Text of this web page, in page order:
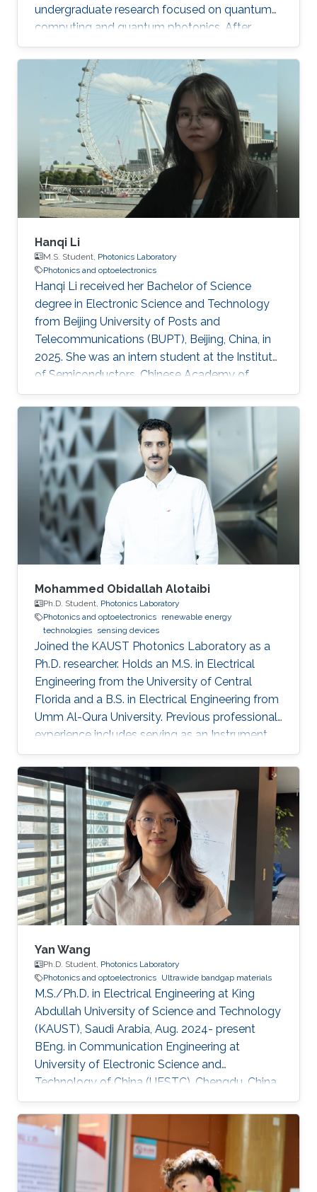
undergraduate research focused on quantum
computing and quantum photonics. After
completing his bachelor’s degree, he worked as
a Research Assistant at BUET, where he gained
experience in spin-based quantum qubits for
quantum computing. He is currently an
MS/PhD student in Electrical and Computer
Engineering at King Abdullah University of
Science and Technology (KAUST), where his
research focuses on
Hanqi Li
M.S. Student, Photonics Laboratory
Photonics and optoelectronics
Hanqi Li received her Bachelor of Science
degree in Electronic Science and Technology
from Beijing University of Posts and
Telecommunications (BUPT), Beijing, China, in
2025. She was an intern student at the Institute
of Semiconductors, Chinese Academy of
Sciences, during 2024 and 2025, where she
worked on topics related to optoelectronics
and silicon photonics. Hanqi is currently an
MS/PhD student in Electrical Engineering at
King Abdullah University of Science and
Technology (KAUST), Thuwal, Saudi Arabia,
and a member of the Photonics Laboratory.
Mohammed Obidallah Alotaibi
Ph.D. Student, Photonics Laboratory
Photonics and optoelectronics renewable energy
technologies sensing devices
Joined the KAUST Photonics Laboratory as a
Ph.D. researcher. Holds an M.S. in Electrical
Engineering from the University of Central
Florida and a B.S. in Electrical Engineering from
Umm Al-Qura University. Previous professional
experience includes serving as an Instrument
Engineer at Saudi Aramco, followed by
academic appointments as a Teaching
Assistant and Lecturer at Taibah University.
Research interests focus on semiconductor
optoelectronics, integrated photonics, high-
speed optical communication devices, and
photonic technologies for energy and
sustainability applications. Current
Yan Wang
Ph.D. Student, Photonics Laboratory
Photonics and optoelectronics Ultrawide bandgap materials
M.S./Ph.D. in Electrical Engineering at King
Abdullah University of Science and Technology
(KAUST), Saudi Arabia, Aug. 2024- present
BEng. in Communication Engineering at
University of Electronic Science and
Technology of China (UESTC), Chengdu, China,
Sept. 2019 - Jun. 2024​